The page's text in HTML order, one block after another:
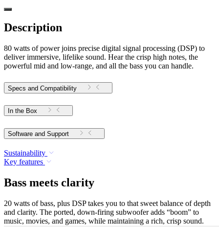
Description
80 watts of power joins precise digital signal processing (DSP) to
deliver immersive, lifelike sound. Hear the crisp high notes, the
powerful mid and low-range, and all the bass you can handle.
Specs and Compatibility
In the Box
Software and Support
Sustainability
Key features
Bass meets clarity
20 watts of bass, plus DSP takes you to that sweet balance of depth
and clarity. The ported, down-firing subwoofer adds “boom” to
music, movies, and games, while maintaining a rich, crisp sound.